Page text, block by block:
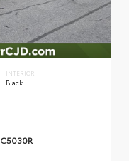
INTERIOR
Black
C5030R